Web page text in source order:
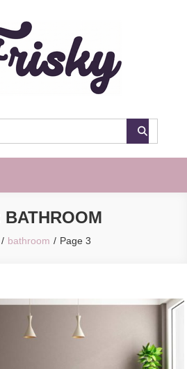
BATHROOM
bathroom Page 3